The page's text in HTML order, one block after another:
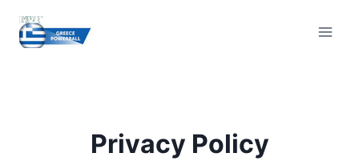
content
Privacy Policy